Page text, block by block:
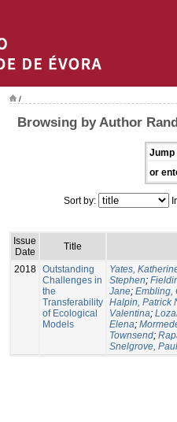
/
Browsing by Author
Jump
or
Sort by:
Issue
Date
Title
2018 Outstanding
Challenges in
the
Transferability
of Ecological
Models
Yates,
Stephen;
Jane; Embling,
Halpin, Patrick
Valentina;
Elena;
Townsend;
Snelgrove, Paul